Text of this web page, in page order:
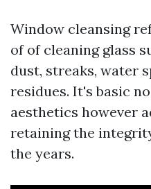
Window cleansing
of of cleaning glass
dust, streaks, water
residues. It's basic
aesthetics however
retaining the
the years.